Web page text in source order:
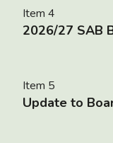
Item 4
2026/27 SAB
Item 5
Update to